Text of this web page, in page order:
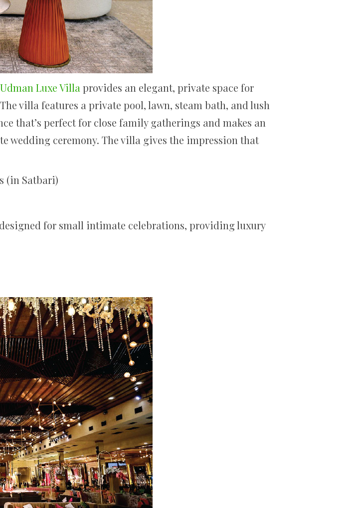
Udman Luxe Villa provides an elegant, private space for
villa features a private pool, lawn, steam bath, and lush
that’s perfect for close family gatherings and makes an
wedding ceremony. The villa gives the impression that
(in Satbari)
for small intimate celebrations, providing luxury